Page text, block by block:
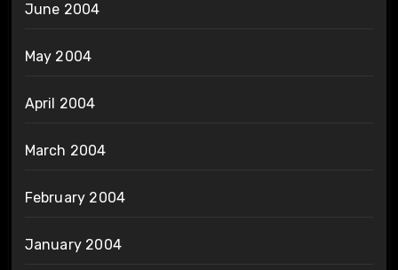
June 2004
May 2004
April 2004
March 2004
February 2004
January 2004